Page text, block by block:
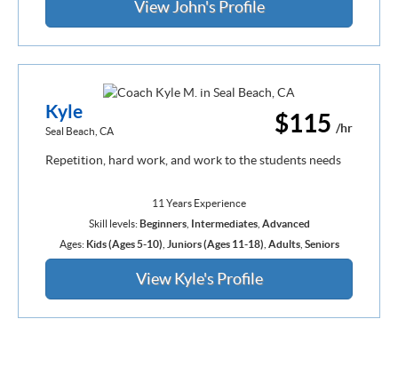
View John's Profile
$115 /hr
Kyle
Seal Beach, CA
Repetition, hard work, and work to the students needs
11 Years Experience
Skill levels: Beginners, Intermediates, Advanced
Ages: Kids (Ages 5-10) Juniors (Ages 11-18) Adults, Seniors
View Kyle's Profile